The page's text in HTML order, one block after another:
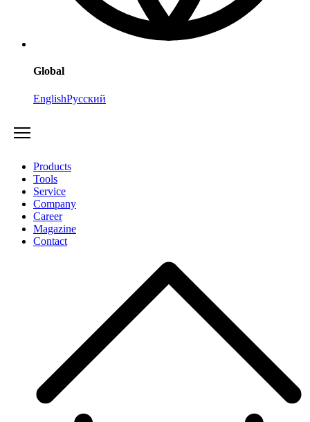
Global
EnglishРусский
Products
Tools
Service
Company
Career
Magazine
Contact